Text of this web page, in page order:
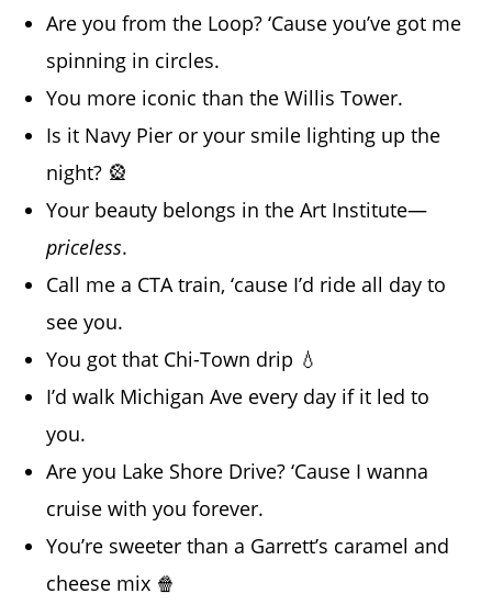
Are you from the Loop? ‘Cause you’ve got me
spinning in circles.
You more iconic than the Willis Tower.
Is it Navy Pier or your smile lighting up the
night? 🎡
Your beauty belongs in the Art Institute—
priceless.
Call me a CTA train, ‘cause I’d ride all day to
see you.
You got that Chi-Town drip 💧
I’d walk Michigan Ave every day if it led to
you.
Are you Lake Shore Drive? ‘Cause I wanna
cruise with you forever.
You’re sweeter than a Garrett’s caramel and
cheese mix 🍿